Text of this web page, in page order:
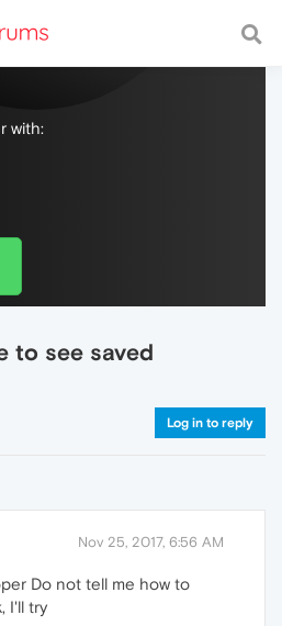
with a fast and
with:
to see saved
Log in to reply
Nov 25, 2017, 6:56 AM
Do not tell me how to
I'll try